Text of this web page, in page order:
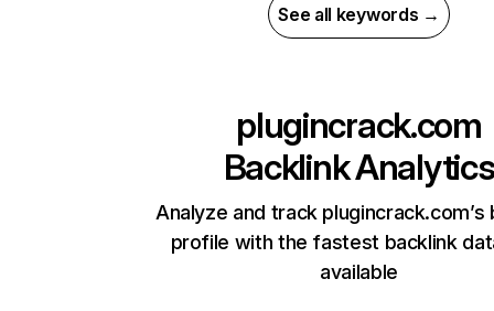
See all keywords →
plugincrack.com
Backlink Analytics
Analyze and track plugincrack.com’s
profile with the fastest backlink
available